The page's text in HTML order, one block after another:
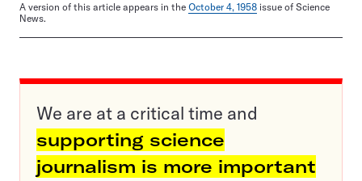
A version of this article appears in the October 4, 1958 issue of Science
News.
We are at a critical time and
supporting science
journalism is more important